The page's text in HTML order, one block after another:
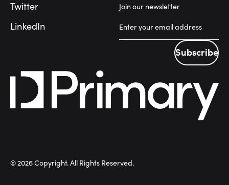
Twitter
LinkedIn
Join our newsletter
Subscribe
Subscribe
©2026Copyright. All Rights Reserved.